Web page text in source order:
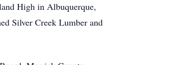
High in Albuquerque,
Silver Creek Lumber and